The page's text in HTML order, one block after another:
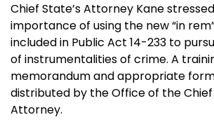
Chief State’s Attorney Kane
importance of using the new “in
included in Public Act 14-233 to
of instrumentalities of crime. A
memorandum and appropriate
distributed by the Office of the Chief
Attorney.